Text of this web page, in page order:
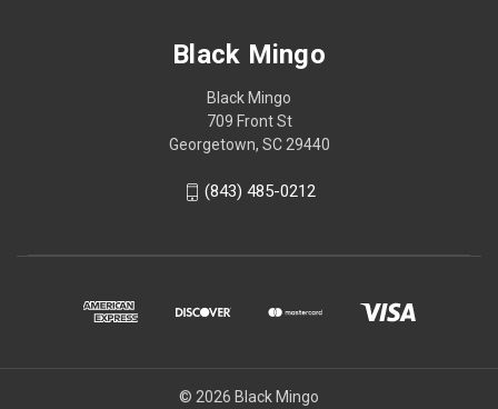
Black Mingo
Black Mingo
709 Front St
Georgetown, SC 29440
(843) 485-0212
© 2026 Black Mingo